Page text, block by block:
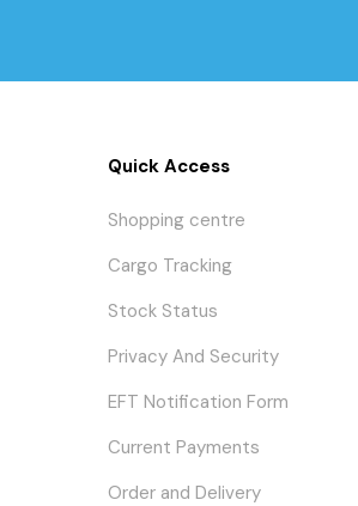
Quick Access
Shopping centre
Cargo Tracking
Stock Status
Privacy And Security
EFT Notification Form
Current Payments
Order and Delivery